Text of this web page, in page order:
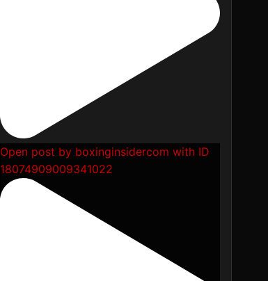
Open post by boxinginsidercom with ID
18074909009341022